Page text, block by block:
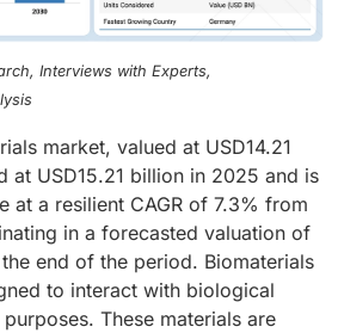
Interviews with Experts,
market, valued at USD14.21
at USD15.21 billion in 2025 and is
at a resilient CAGR of 7.3% from
in a forecasted valuation of
end of the period. Biomaterials
to interact with biological
These materials are